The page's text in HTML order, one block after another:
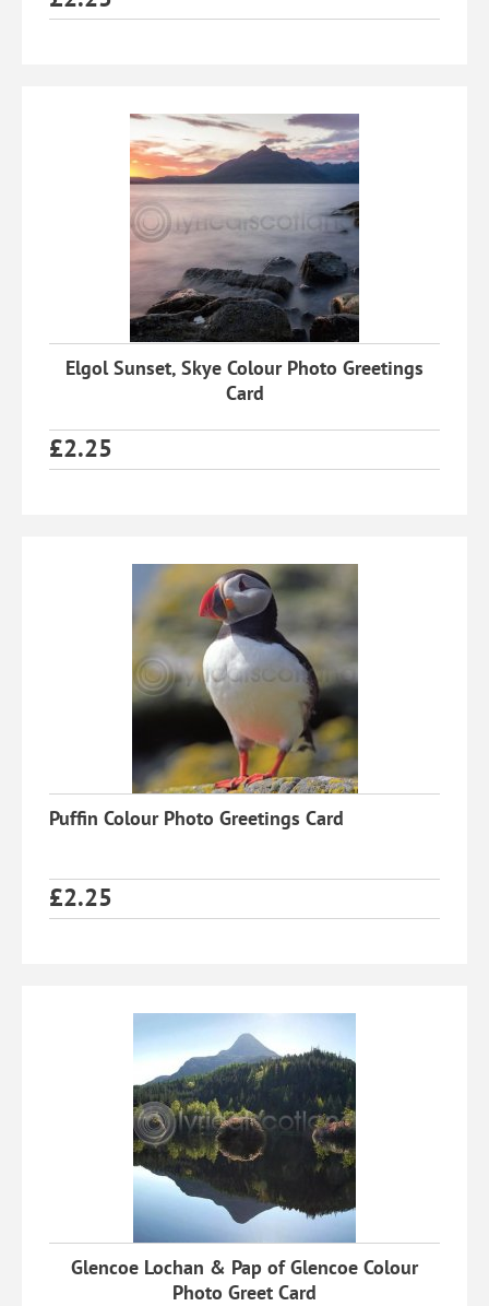
Elgol Sunset, Skye Colour Photo Greetings
Card
£2.25
Puffin Colour Photo Greetings Card
£2.25
Glencoe Lochan & Pap of Glencoe Colour
Photo Greet Card